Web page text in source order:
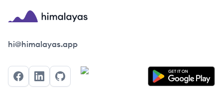
Himalayas logo
hi@himalayas.app
FacebookLinkedInGitHub